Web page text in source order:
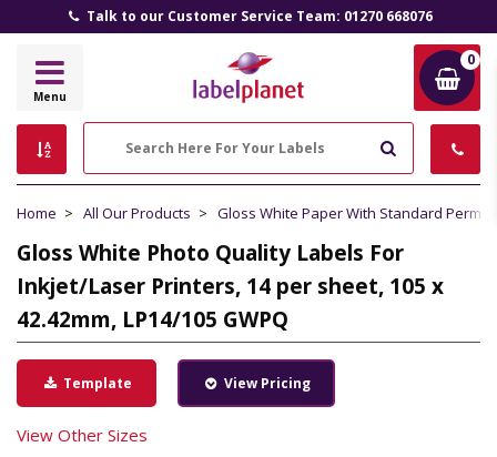
Talk to our Customer Service Team: 01270 668076
Label
Menu
0
Home All Our Products Gloss White Paper With Standard
Gloss White Photo Quality Labels For
Inkjet/Laser Printers, 14 per sheet, 105 x
42.42mm, LP14/105 GWPQ
Template View Pricing
View Other Sizes